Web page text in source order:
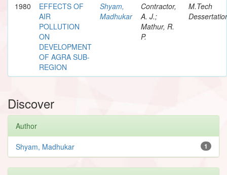
1980
EFFECTS OF
AIR
POLLUTION
ON
DEVELOPMENT
OF AGRA SUB-
REGION
Shyam,
Madhukar
Contractor,
A. J.;
Mathur, R.
P.
M.Tech
Discover
Author
1
Shyam, Madhukar